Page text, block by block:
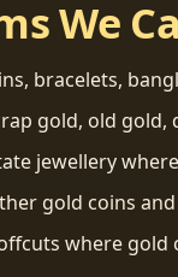
We
bracelets,
gold, old gold,
jewellery
gold coins
where gold